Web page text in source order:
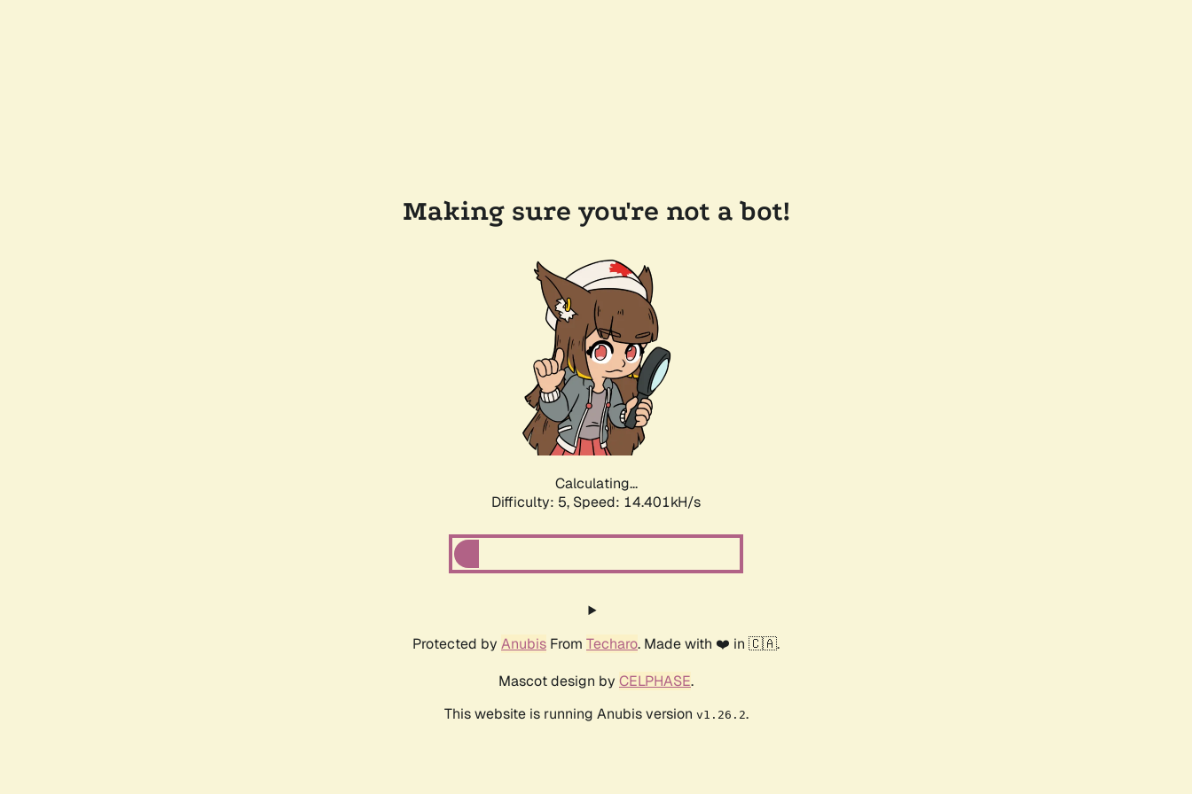
Making sure you're not a bot!
Calculating...
Difficulty: 5, Speed: 16.254kH/s
Protected by Anubis From Techaro. Made with ❤️ in 🇨🇦.
Mascot design by CELPHASE.
This website is running Anubis version v1.26.2.